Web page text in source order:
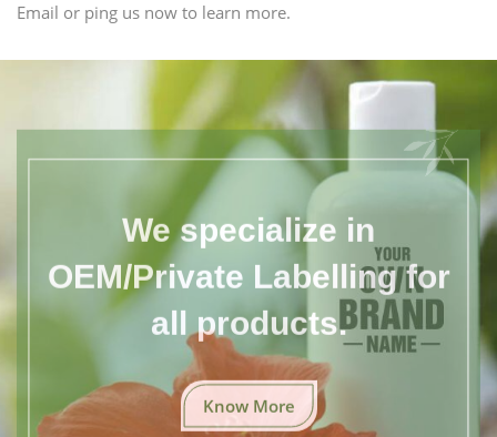
Email or ping us now to learn more.
We specialize in
OEM/Private Labelling for
all products.
Know More